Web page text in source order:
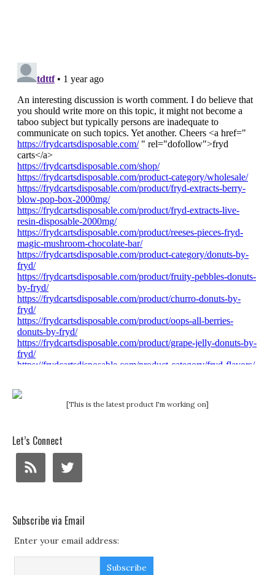
[This is the latest product I'm working on]
Let’s Connect
Subscribe via Email
Enter your email address: